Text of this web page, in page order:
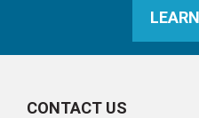
CONTACT US